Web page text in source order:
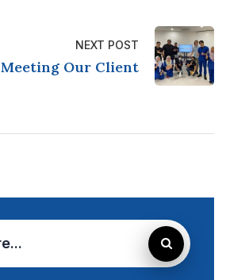
NEXT POST
Meeting Our Client